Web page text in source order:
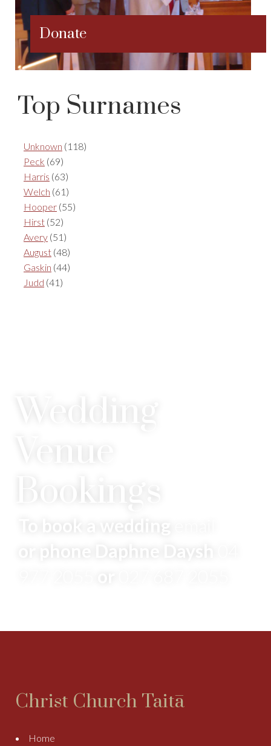
Donate
Top Surnames
Unknown (118)
Peck (69)
Harris (63)
Welch (61)
Hooper (55)
Hirst (52)
Avery (51)
August (48)
Gaskin (44)
Judd (41)
Bookings
To book a wedding
Christ Church Taitā
Home